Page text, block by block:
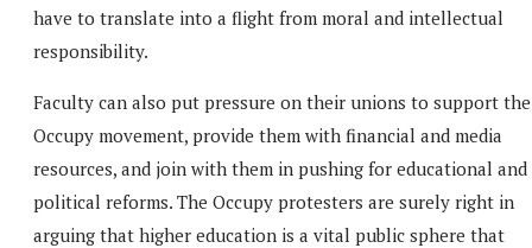
have to translate into a flight from moral and intellectual
responsibility.
Faculty can also put pressure on their unions to support the
Occupy movement, provide them with financial and media
resources, and join with them in pushing for educational and
political reforms. The Occupy protesters are surely right in
arguing that higher education is a vital public sphere that